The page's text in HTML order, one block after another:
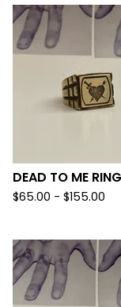
DEAD TO ME RING
$65.00 - $155.00